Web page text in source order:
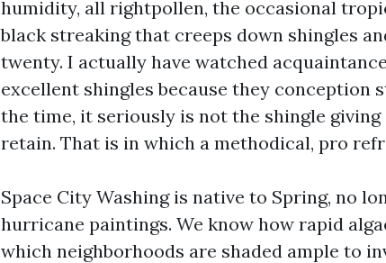
humidity, all rightpollen, the occasional
black streaking that creeps down shingles
twenty. I actually have watched
excellent shingles because they conception
the time, it seriously is not the shingle
retain. That is in which a methodical, pro
Space City Washing is native to Spring, no
hurricane paintings. We know how rapid
which neighborhoods are shaded ample to